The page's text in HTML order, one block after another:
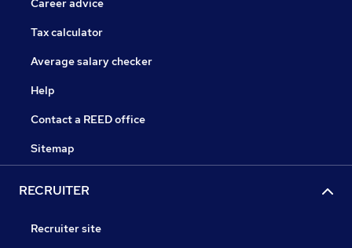
Career advice
Tax calculator
Average salary checker
Help
Contact a REED office
Sitemap
RECRUITER
Recruiter site